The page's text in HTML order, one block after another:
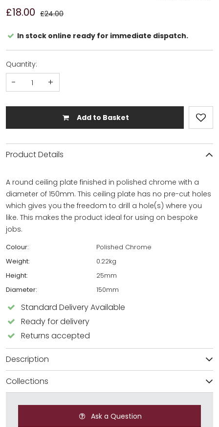
£18.00 £24.00
In stock online ready for immediate dispatch.
Quantity:
- +
Add to Basket
Product Details
A round ceiling plate finished in polished chrome with a
diameter of 150mm. This ceiling plate has no pre-cut holes
which gives you the freedom to drill a hole(s) where you
like. This makes the product ideal for using on bespoke
jobs.
Colour:
Polished Chrome
Weight:
0.22kg
Height:
25mm
Diameter:
150mm
Standard Delivery Available
Ready for delivery
Returns accepted
Description
Collections
Ask a Question